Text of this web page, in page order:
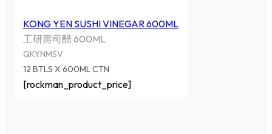
KONG YEN SUSHI VINEGAR 600ML
工研壽司醋 600ML
QKYNMSV
12 BTLS X 600ML CTN
[rockman_product_price]